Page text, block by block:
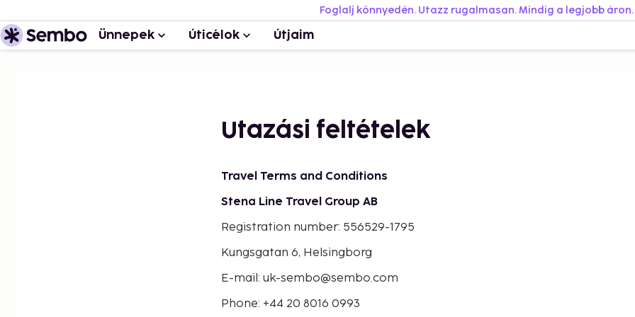
Foglalj könnyedén. Utazz rugalmasan. Mindig a legjobb áron.
Ünnepek Úticélok Útjaim
Utazási feltételek
Travel Terms and Conditions
Stena Line Travel Group AB
Registration number: 556529-1795
Kungsgatan 6, Helsingborg
E-mail: uk-sembo@sembo.com
Phone: +44 20 8016 0993